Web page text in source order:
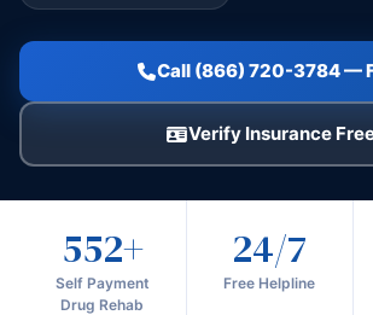
Call (866) 720-3784 —
Verify Insurance
552+
Self Payment
Drug Rehab
24/7
Free Helpline